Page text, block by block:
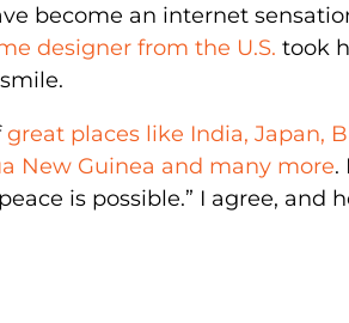
become an internet
designer from the U.S. took
great places like India, Japan,
New Guinea and many more.
is possible.” I agree, and